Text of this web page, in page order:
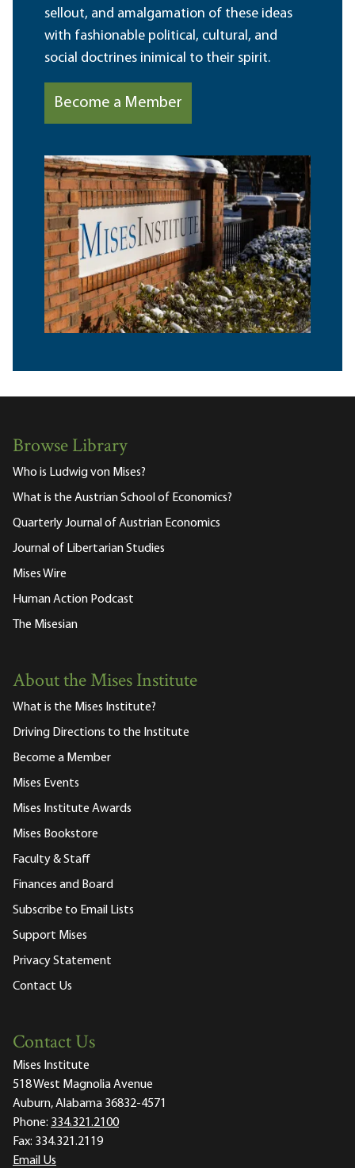
sellout, and amalgamation of these ideas
with fashionable political, cultural, and
social doctrines inimical to their spirit.
Become a Member
Browse Library
Who is Ludwig von Mises?
What is the Austrian School of Economics?
Quarterly Journal of Austrian Economics
Journal of Libertarian Studies
Mises Wire
Human Action Podcast
The Misesian
About the Mises Institute
What is the Mises Institute?
Driving Directions to the Institute
Become a Member
Mises Events
Mises Institute Awards
Mises Bookstore
Faculty & Staff
Finances and Board
Subscribe to Email Lists
Support Mises
Privacy Statement
Contact Us
Contact Us
Mises Institute
518 West Magnolia Avenue
Auburn, Alabama 36832-4571
Phone: 334.321.2100
Fax: 334.321.2119
Email Us